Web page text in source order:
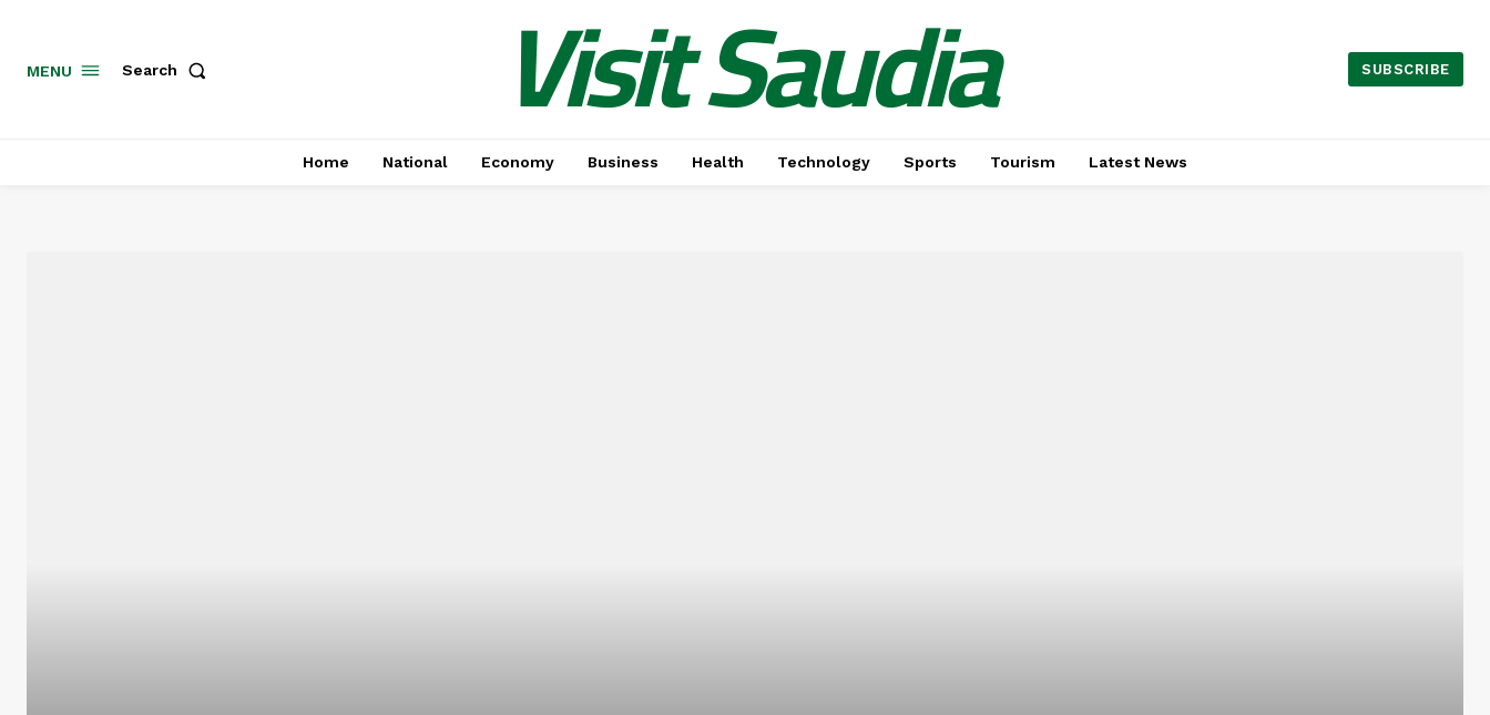
MENU Search Visit Saudia SUBSCRIBE
Home National Economy Business Health Technology Sports Tourism Latest News